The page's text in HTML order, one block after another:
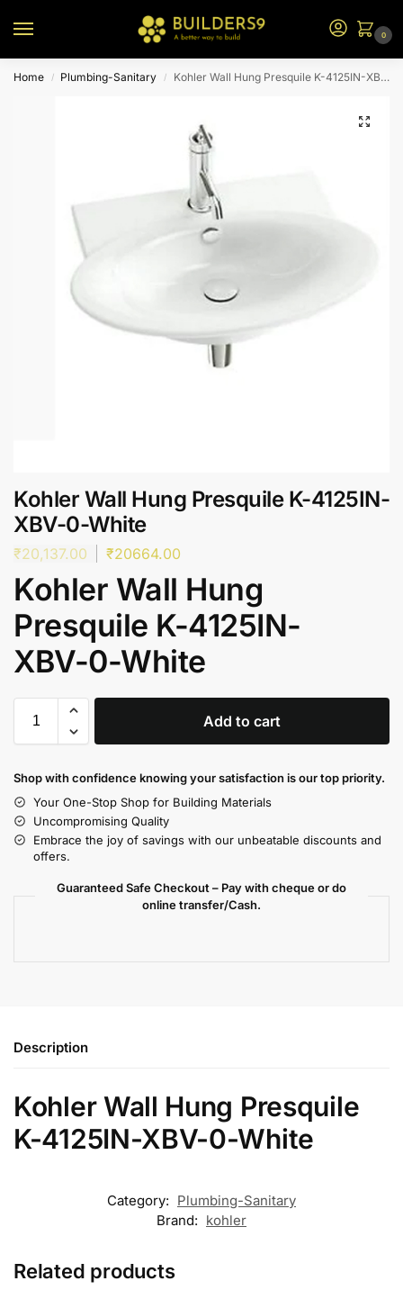
0
Home / Plumbing-Sanitary / Kohler Wall Hung Presquile K-4125IN-XBV-0-White
Kohler Wall Hung Presquile K-4125IN-
XBV-0-White
₹20,137.00 ₹20664.00
Kohler Wall Hung
Presquile K-4125IN-
XBV-0-White
Add to cart
Shop with confidence knowing your satisfaction is our top priority.
Your One-Stop Shop for Building Materials
Uncompromising Quality
Embrace the joy of savings with our unbeatable discounts and
offers.
Guaranteed Safe Checkout – Pay with cheque or do
online transfer/Cash.
Description
Kohler Wall Hung Presquile
K-4125IN-XBV-0-White
Category: Plumbing-Sanitary
Brand: kohler
Related products